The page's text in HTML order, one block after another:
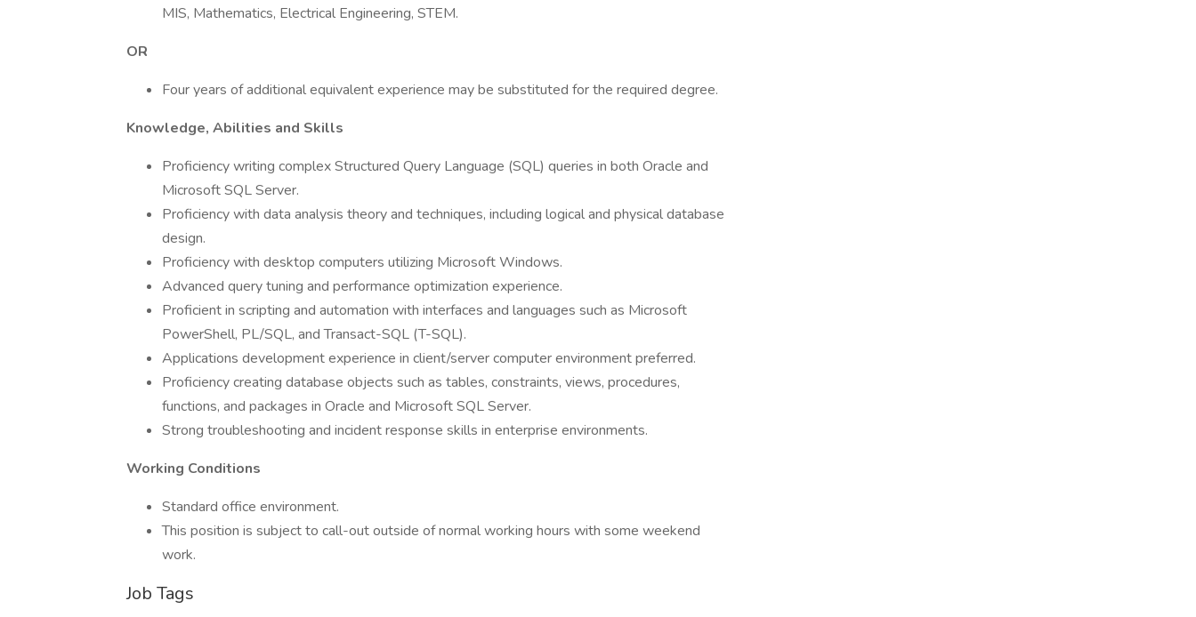
MIS, Mathematics, Electrical Engineering, STEM.
OR
Four years of additional equivalent experience may be substituted for the required degree.
Knowledge, Abilities and Skills
Proficiency writing complex Structured Query Language (SQL) queries in both Oracle and
Microsoft SQL Server.
Proficiency with data analysis theory and techniques, including logical and physical database
design.
Proficiency with desktop computers utilizing Microsoft Windows.
Advanced query tuning and performance optimization experience.
Proficient in scripting and automation with interfaces and languages such as Microsoft
PowerShell, PL/SQL, and Transact-SQL (T-SQL).
Applications development experience in client/server computer environment preferred.
Proficiency creating database objects such as tables, constraints, views, procedures,
functions, and packages in Oracle and Microsoft SQL Server.
Strong troubleshooting and incident response skills in enterprise environments.
Working Conditions
Standard office environment.
This position is subject to call-out outside of normal working hours with some weekend
work.
Job Tags